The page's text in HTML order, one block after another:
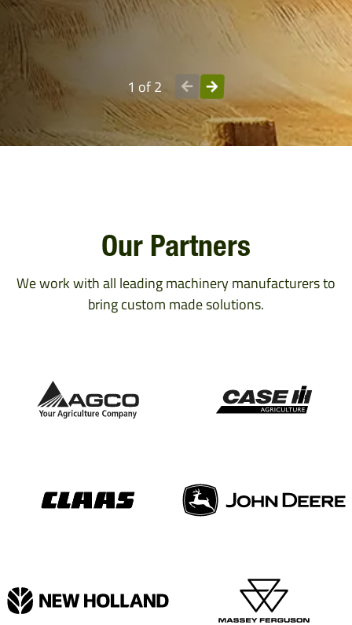
1 of 2
Our Partners
We work with all leading machinery manufacturers to
bring custom made solutions.